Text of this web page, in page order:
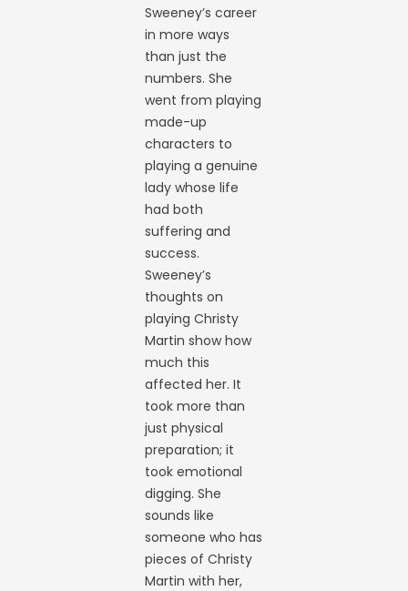
Sweeney’s career
in more ways
than just the
numbers. She
went from playing
made-up
characters to
playing a genuine
lady whose life
had both
suffering and
success.
Sweeney’s
thoughts on
playing Christy
Martin show how
much this
affected her. It
took more than
just physical
preparation; it
took emotional
digging. She
sounds like
someone who has
pieces of Christy
Martin with her,